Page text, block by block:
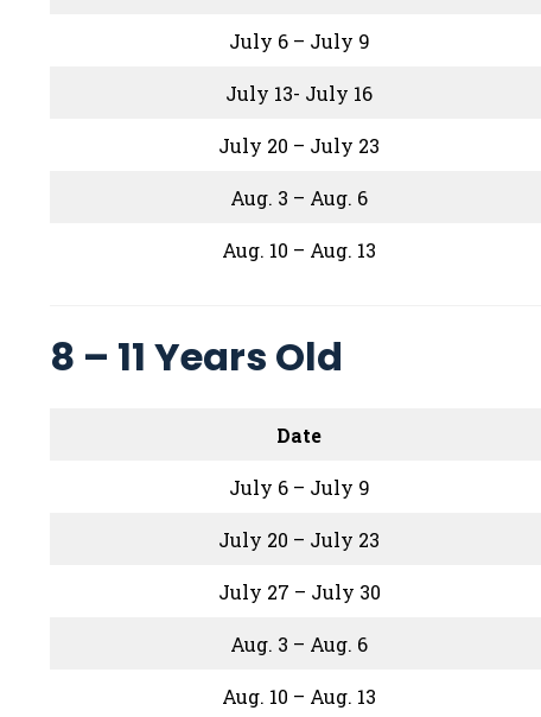
July 6 – July 9
July 13- July 16
July 20 – July 23
Aug. 3 – Aug. 6
Aug. 10 – Aug. 13
8 – 11 Years Old
Date
July 6 – July 9
July 20 – July 23
July 27 – July 30
Aug. 3 – Aug. 6
Aug. 10 – Aug. 13